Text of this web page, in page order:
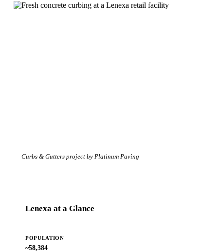
Curbs & Gutters project by Platinum Paving
Lenexa at a Glance
POPULATION
~58,384